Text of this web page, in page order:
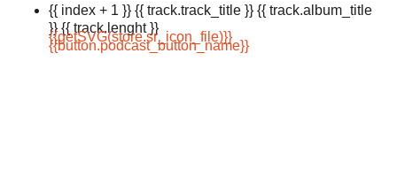
{{ index + 1 }} {{ track.track_title }} {{ track.album_title
}} {{ track.lenght }}
{{getSVG(store.sr_icon_file)}}
{{button.podcast_button_name}}